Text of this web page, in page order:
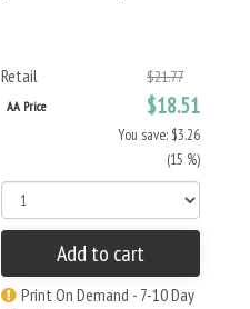
Retail $21.77
AA Price $18.51
You save: $3.26
(15 %)
Add to cart
Print On Demand - 7-10 Day